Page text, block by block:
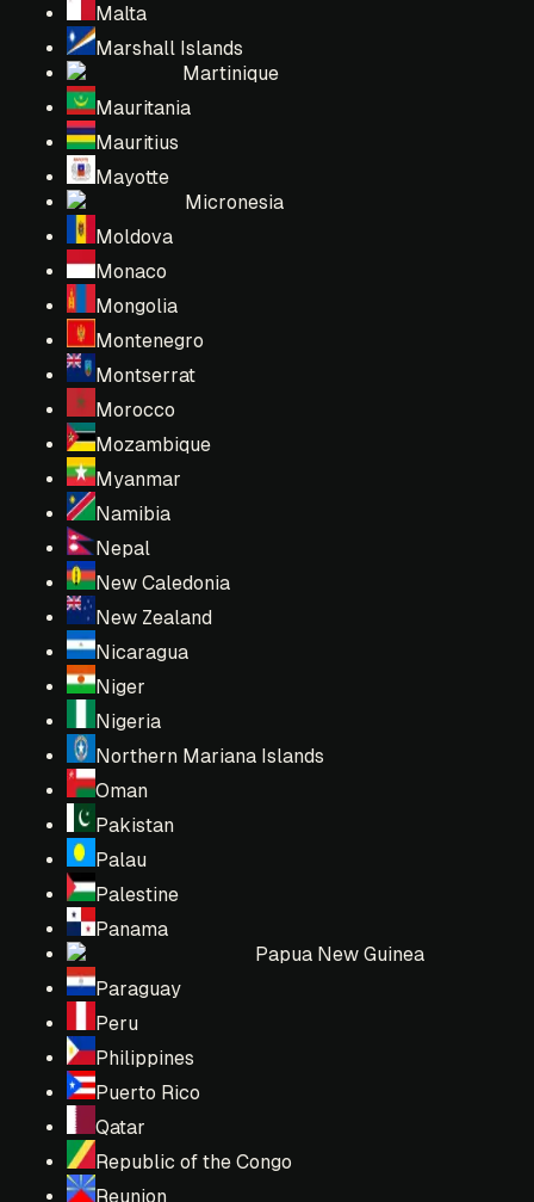
Malta
Marshall Islands
Martinique
Mauritania
Mauritius
Mayotte
Micronesia
Moldova
Monaco
Mongolia
Montenegro
Montserrat
Morocco
Mozambique
Myanmar
Namibia
Nepal
New Caledonia
New Zealand
Nicaragua
Niger
Nigeria
Northern Mariana Islands
Oman
Pakistan
Palau
Palestine
Panama
Papua New Guinea
Paraguay
Peru
Philippines
Puerto Rico
Qatar
Republic of the Congo
Reunion